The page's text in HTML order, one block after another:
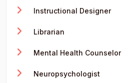
Instructional Designer
Librarian
Mental Health Counselor
Neuropsychologist